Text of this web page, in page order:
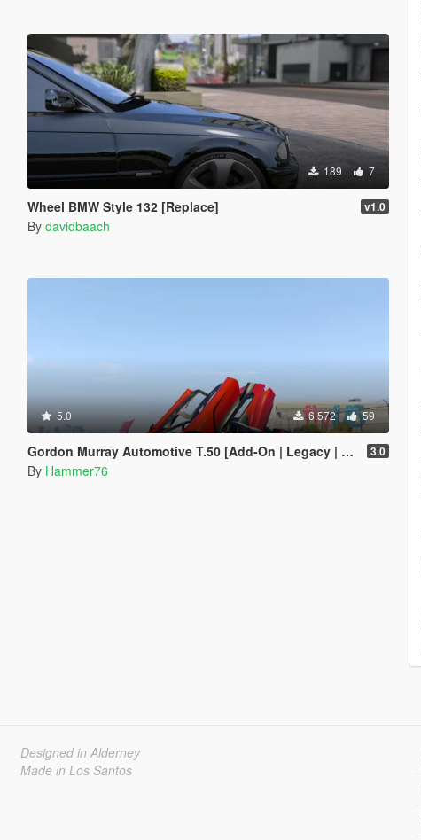
189 7
Wheel BMW Style 132 [Replace] v1.0
By davidbaach
5.0 6.572 59
Gordon Murray Automotive T.50 [Add-On | Legacy | Enhanced] 3.0
By Hammer76
Designed in Alderney
Made in Los Santos